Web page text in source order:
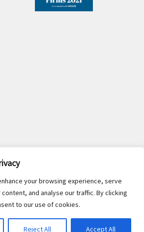
your browsing experience, serve
and analyse our traffic. By clicking
to our use of cookies.
Reject All Accept All
with the latest legal
firm news.